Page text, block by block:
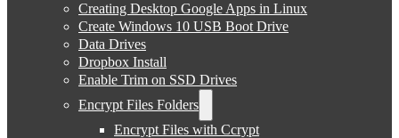
Creating Desktop Google Apps in Linux
Create Windows 10 USB Boot Drive
Data Drives
Dropbox Install
Enable Trim on SSD Drives
Encrypt Files Folders
Encrypt Files with Ccrypt